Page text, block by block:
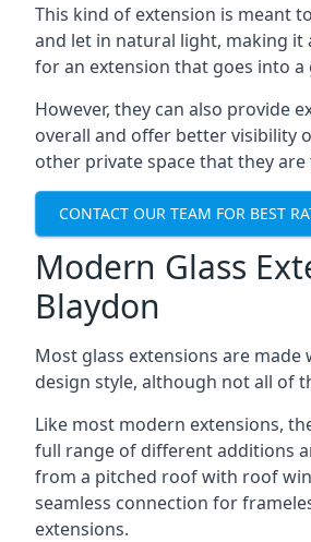
This kind of extension is meant
and let in natural light, making it
for an extension that goes into a
However, they can also provide
overall and offer better visibility
other private space that they are
CONTACT OUR TEAM FOR BEST
Modern Glass
Blaydon
Most glass extensions are made
design style, although not all of
Like most modern extensions,
full range of different additions
from a pitched roof with roof
seamless connection for
extensions.